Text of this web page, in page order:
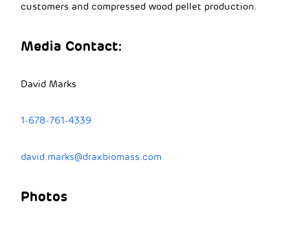
customers and compressed wood pellet production.
Media Contact:
David Marks
1-678-761-4339
david.marks@draxbiomass.com
Photos